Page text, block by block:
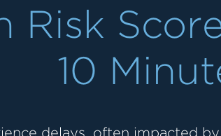
Risk
10
delays, often impacted